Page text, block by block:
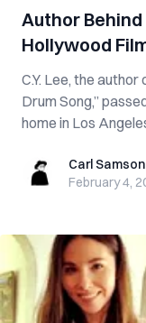
Author
Hollywood
C.Y. Lee, the
Drum Song,”
home in Los
Carl SamsonCarl Samson
February 4,